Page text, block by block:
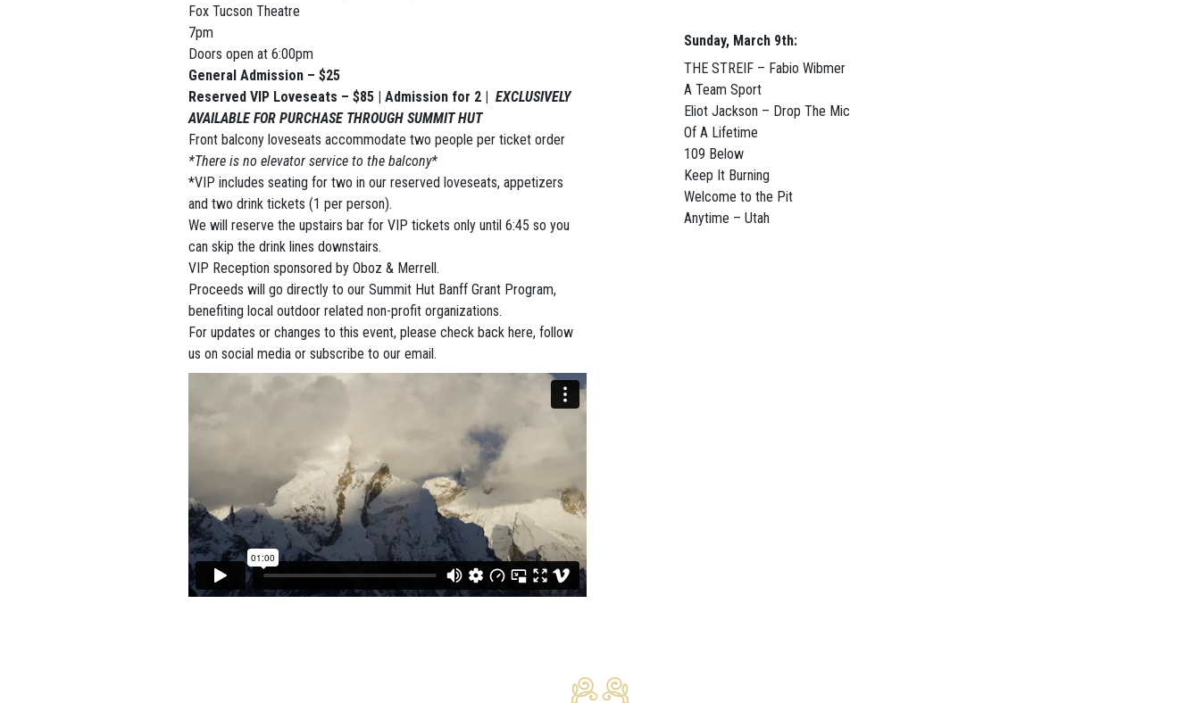
Fox Tucson Theatre
7pm
Doors open at 6:00pm
General Admission – $25
Reserved VIP Loveseats – $85 | Admission for 2 |EXCLUSIVELY
AVAILABLE FOR PURCHASE THROUGH SUMMIT HUT
Front balcony loveseats accommodate two people per ticket order
*There is no elevator service to the balcony*
*VIP includes seating for two in our reserved loveseats, appetizers
and two drink tickets (1 per person).
We will reserve the upstairs bar for VIP tickets only until 6:45 so you
can skip the drink lines downstairs.
VIP Reception sponsored by Oboz & Merrell.
Proceeds will go directly to our Summit Hut Banff Grant Program,
benefiting local outdoor related non-profit organizations.
For updates or changes to this event, please check back here, follow
us on social media or subscribe to our email.
Sunday, March 9th:
THE STREIF – Fabio Wibmer
A Team Sport
Eliot Jackson – Drop The Mic
Of A Lifetime
109 Below
Keep It Burning
Welcome to the Pit
Anytime – Utah